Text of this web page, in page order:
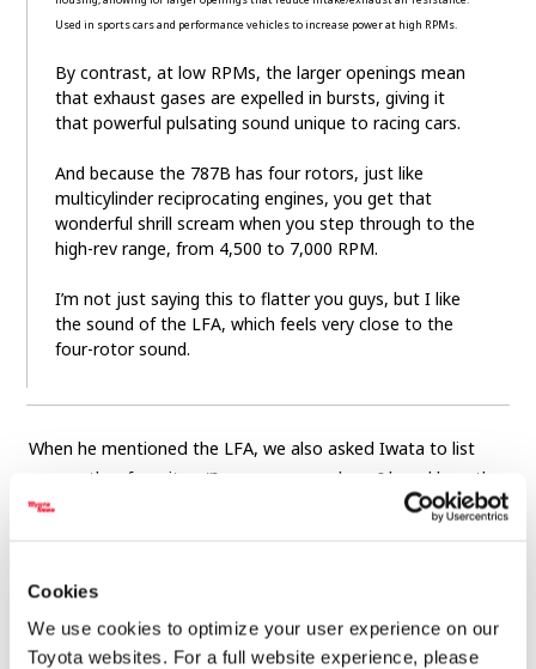
Cookies
We use cookies to optimize your user experience on our
Toyota websites. For a full website experience, please
Used in sports cars and performance vehicles to increase power at high RPMs.
By contrast, at low RPMs, the larger openings mean
that exhaust gases are expelled in bursts, giving it
that powerful pulsating sound unique to racing cars.
And because the 787B has four rotors, just like
multicylinder reciprocating engines, you get that
wonderful shrill scream when you step through to the
high-rev range, from 4,500 to 7,000 RPM.
I’m not just saying this to flatter you guys, but I like
the sound of the LFA, which feels very close to the
four-rotor sound.
When he mentioned the LFA, we also asked Iwata to list
some other favorites. “In my younger days, I loved how the
Honda VTEC sound changed as the air valves opened up
“Personally, I hope we can keep the sounds that represent
each company’s signature engine structures and